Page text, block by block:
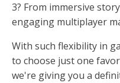
3? From immersive
engaging multiplayer
With such flexibility in
to choose just one
we're giving you a